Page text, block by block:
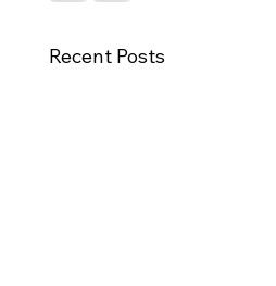
Recent Posts